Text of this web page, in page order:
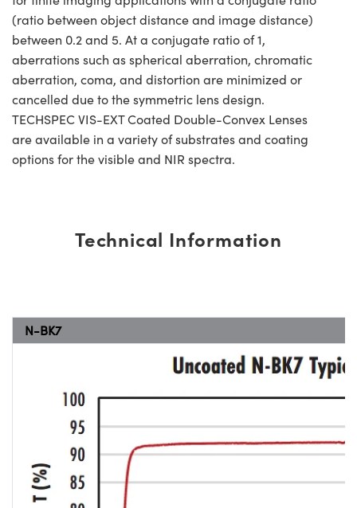
(ratio between object distance and image distance)
between 0.2 and 5. At a conjugate ratio of 1,
aberrations such as spherical aberration, chromatic
aberration, coma, and distortion are minimized or
cancelled due to the symmetric lens design.
TECHSPEC VIS-EXT Coated Double-Convex Lenses
are available in a variety of substrates and coating
options for the visible and NIR spectra.
Technical Information
N-BK7